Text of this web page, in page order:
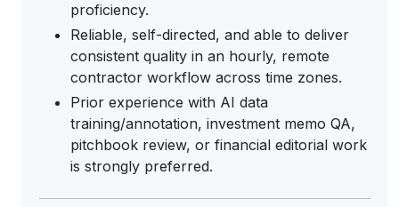
proficiency.
Reliable, self-directed, and able to deliver
consistent quality in an hourly, remote
contractor workflow across time zones.
Prior experience with AI data
training/annotation, investment memo QA,
pitchbook review, or financial editorial work
is strongly preferred.